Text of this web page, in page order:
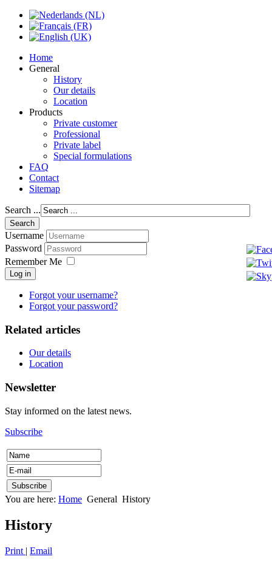
Home
General
History
Our details
Location
Products
Private customer
Professional
Private label
Special formulations
FAQ
Contact
Sitemap
Search ...
Username
Password
Remember Me
Log in
Forgot your username?
Forgot your password?
Related articles
Our details
Location
Newsletter
Stay informed on the latest news.
Subscribe
You are here: Home General History
History
Print | Email